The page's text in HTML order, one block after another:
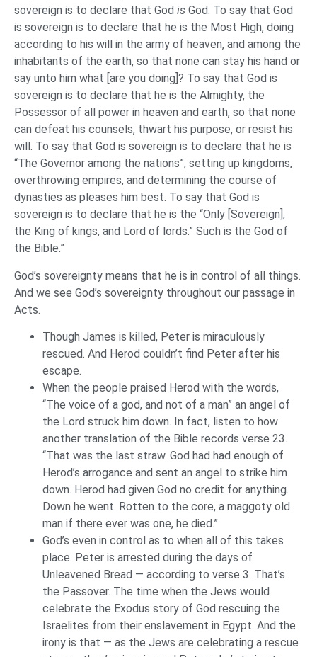
sovereign is to declare that God is God. To say that God
is sovereign is to declare that he is the Most High, doing
according to his will in the army of heaven, and among the
inhabitants of the earth, so that none can stay his hand or
say unto him what [are you doing]? To say that God is
sovereign is to declare that he is the Almighty, the
Possessor of all power in heaven and earth, so that none
can defeat his counsels, thwart his purpose, or resist his
will. To say that God is sovereign is to declare that he is
“The Governor among the nations”, setting up kingdoms,
overthrowing empires, and determining the course of
dynasties as pleases him best. To say that God is
sovereign is to declare that he is the “Only [Sovereign],
the King of kings, and Lord of lords.” Such is the God of
the Bible.”
God’s sovereignty means that he is in control of all things.
And we see God’s sovereignty throughout our passage in
Acts.
Though James is killed, Peter is miraculously
rescued. And Herod couldn’t find Peter after his
escape.
When the people praised Herod with the words,
“The voice of a god, and not of a man” an angel of
the Lord struck him down. In fact, listen to how
another translation of the Bible records verse 23.
“That was the last straw. God had had enough of
Herod’s arrogance and sent an angel to strike him
down. Herod had given God no credit for anything.
Down he went. Rotten to the core, a maggoty old
man if there ever was one, he died.”
God’s even in control as to when all of this takes
place. Peter is arrested during the days of
Unleavened Bread — according to verse 3. That’s
the Passover. The time when the Jews would
celebrate the Exodus story of God rescuing the
Israelites from their enslavement in Egypt. And the
irony is that — as the Jews are celebrating a rescue